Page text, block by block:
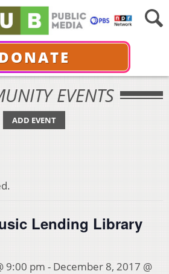
EVENTS
ADD EVENT
Lending Library
9:00 pm - December 8, 2017 @